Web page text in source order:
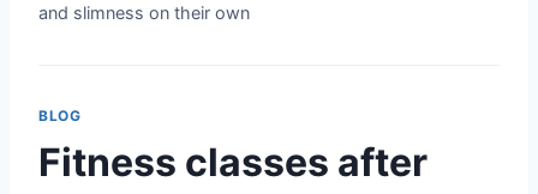
and slimness on their own
BLOG
Fitness classes after